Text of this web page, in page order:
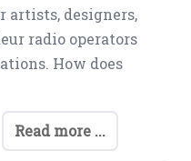
artists, designers,
radio operators
How does
Read more ...